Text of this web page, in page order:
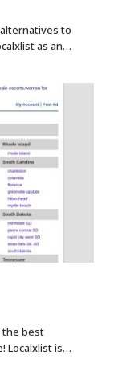
to
as an…
the best
Localxlist is…